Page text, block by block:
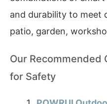
and durability to meet
patio, garden,
Our Recommended
for Safety